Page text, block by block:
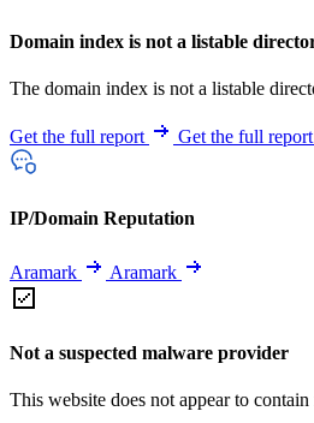
Domain index is not a listable
The domain index is not a listable
Get the full report Get the full report
IP/Domain Reputation
Aramark Aramark
Not a suspected malware provider
This website does not appear to